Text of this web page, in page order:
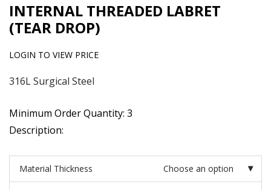
INTERNAL THREADED LABRET
(TEAR DROP)
LOGIN TO VIEW PRICE
316L Surgical Steel
Minimum Order Quantity: 3
Description:
Material Thickness Choose an option